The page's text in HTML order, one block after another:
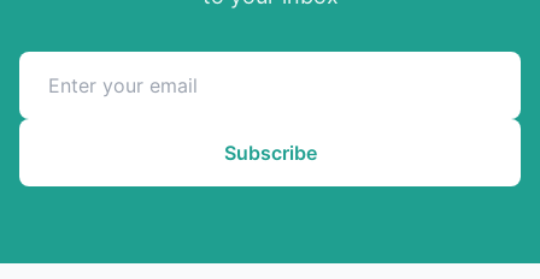
Subscribe